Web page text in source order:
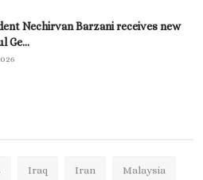
Nechirvan Barzani receives new
Ge...
Iraq Iran Malaysia